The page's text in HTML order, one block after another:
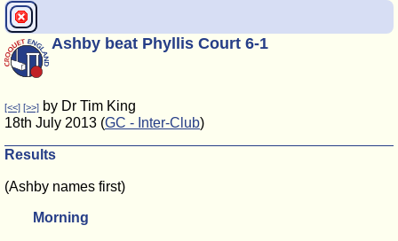
Ashby beat Phyllis Court 6-1
[<<] [>>] by Dr Tim King
18th July 2013 (GC - Inter-Club)
Results
(Ashby names first)
Morning